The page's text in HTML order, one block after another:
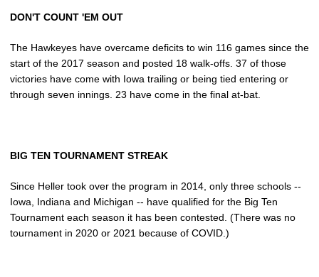
DON'T COUNT 'EM OUT
The Hawkeyes have overcame deficits to win 116 games since the
start of the 2017 season and posted 18 walk-offs. 37 of those
victories have come with Iowa trailing or being tied entering or
through seven innings. 23 have come in the final at-bat.
BIG TEN TOURNAMENT STREAK
Since Heller took over the program in 2014, only three schools --
Iowa, Indiana and Michigan -- have qualified for the Big Ten
Tournament each season it has been contested. (There was no
tournament in 2020 or 2021 because of COVID.)